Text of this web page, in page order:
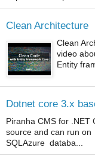
Clean Architecture
Clean
video
Entity
Dotnet core 3.x
Piranha CMS for .NET
source and can run
SQLAzure databa...